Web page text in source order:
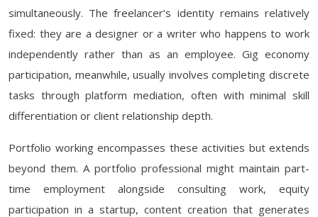
simultaneously. The freelancer’s identity remains relatively
fixed: they are a designer or a writer who happens to work
independently rather than as an employee. Gig economy
participation, meanwhile, usually involves completing discrete
tasks through platform mediation, often with minimal skill
differentiation or client relationship depth.
Portfolio working encompasses these activities but extends
beyond them. A portfolio professional might maintain part-
time employment alongside consulting work, equity
participation in a startup, content creation that generates